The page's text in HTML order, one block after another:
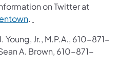
on Twitter at
.
Young, Jr., M.P.A., 610-871-
A. Brown, 610-871-